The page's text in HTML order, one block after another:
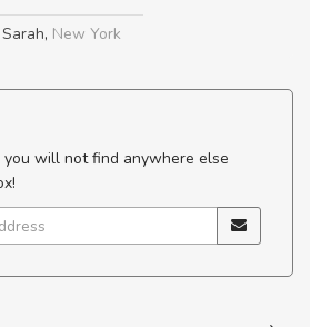
Sarah, New York
you will not find anywhere else